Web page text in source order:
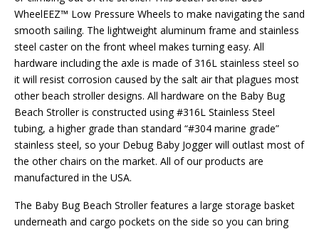
WheelEEZ™ Low Pressure Wheels to make navigating the sand
smooth sailing. The lightweight aluminum frame and stainless
steel caster on the front wheel makes turning easy. All
hardware including the axle is made of 316L stainless steel so
it will resist corrosion caused by the salt air that plagues most
other beach stroller designs. All hardware on the Baby Bug
Beach Stroller is constructed using #316L Stainless Steel
tubing, a higher grade than standard “#304 marine grade”
stainless steel, so your Debug Baby Jogger will outlast most of
the other chairs on the market. All of our products are
manufactured in the USA.
The Baby Bug Beach Stroller features a large storage basket
underneath and cargo pockets on the side so you can bring